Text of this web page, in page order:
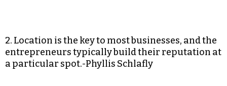
2. Location is the key to most businesses, and the
entrepreneurs typically build their reputation at
a particular spot.-Phyllis Schlafly